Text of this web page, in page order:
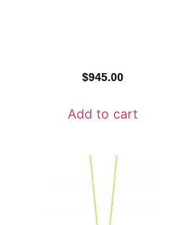
$945.00
Add to cart